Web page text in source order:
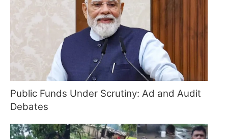
Public Funds Under Scrutiny: Ad and Audit
Debates